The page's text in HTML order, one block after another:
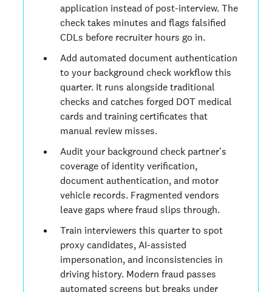
application instead of post-interview. The
check takes minutes and flags falsified
CDLs before recruiter hours go in.
Add automated document authentication
to your background check workflow this
quarter. It runs alongside traditional
checks and catches forged DOT medical
cards and training certificates that
manual review misses.
Audit your background check partner's
coverage of identity verification,
document authentication, and motor
vehicle records. Fragmented vendors
leave gaps where fraud slips through.
Train interviewers this quarter to spot
proxy candidates, AI-assisted
impersonation, and inconsistencies in
driving history. Modern fraud passes
automated screens but breaks under